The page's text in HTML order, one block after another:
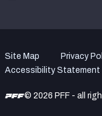
Site Map Privacy
Accessibility Statement
© 2026 PFF - all